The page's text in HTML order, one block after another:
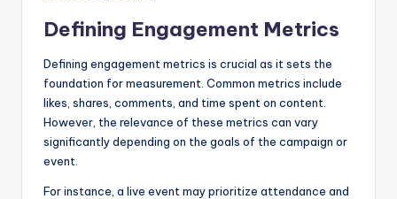
Defining Engagement Metrics
Defining engagement metrics is crucial as it sets the
foundation for measurement. Common metrics include
likes, shares, comments, and time spent on content.
However, the relevance of these metrics can vary
significantly depending on the goals of the campaign or
event.
For instance, a live event may prioritize attendance and